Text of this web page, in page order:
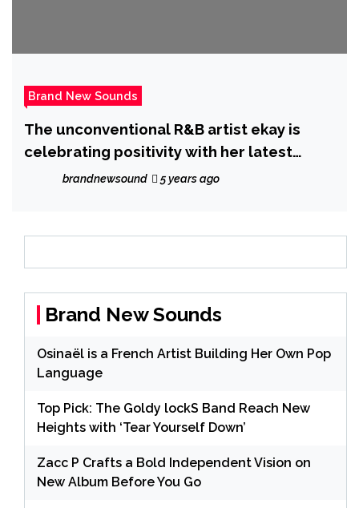
Brand New Sounds
The unconventional R&B artist ekay is
celebrating positivity with her latest
single ‘Nice’
brandnewsound 5 years ago
Brand New Sounds
Osinaël is a French Artist Building Her Own Pop
Language
Top Pick: The Goldy lockS Band Reach New
Heights with ‘Tear Yourself Down’
Zacc P Crafts a Bold Independent Vision on
New Album Before You Go